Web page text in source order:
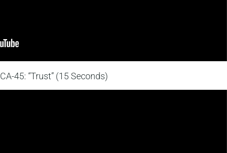
CA-45: “Trust” (15 Seconds)